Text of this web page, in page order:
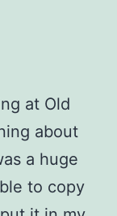
at Old
about
a huge
to copy